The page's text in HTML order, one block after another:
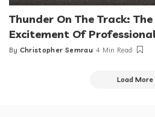
Thunder On The Track:
Excitement Of
Posted
By Christopher Semrau 4 Min Read
Load More